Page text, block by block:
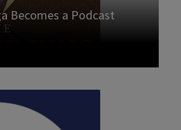
Becomes a Podcast